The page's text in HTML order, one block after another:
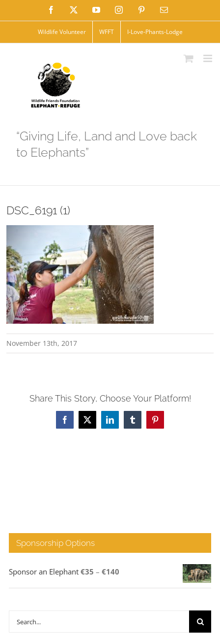
to
Facebook YouTubeInstagramPinterestEmail
Wildlife Volunteer WFFT I-Love-Phants-Lodge
“Giving Life, Land and Love back
to Elephants”
DSC_6191 (1)
November 13th, 2017
Share This Story, Choose Your Platform!
Facebook
X LinkedInTumblrPinterest
Sponsorship Options
Sponsor an Elephant €35 – €140Price
range:
Search